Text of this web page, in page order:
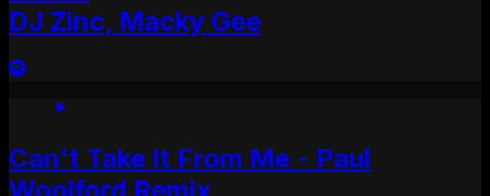
DJ Zinc, Macky Gee
Can't Take It From Me - Paul